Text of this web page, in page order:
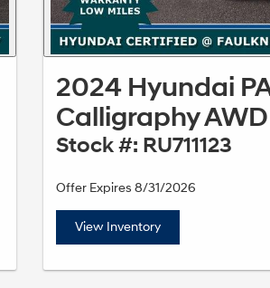
2024 Hyundai
Calligraphy AWD
Stock #: RU711123
Offer Expires 8/31/2026
View Inventory